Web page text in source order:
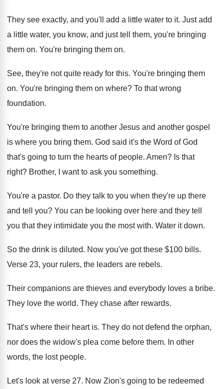
They see exactly, and you'll add a little water to it. Just add
a little water, you know, and just tell them, you're bringing
them on. You're bringing them on.
See, they're not quite ready for this. You're bringing them
on. You're bringing them on where? To that wrong
foundation.
You're bringing them to another Jesus and another gospel
is where you bring them. God said it's the Word of God
that's going to turn the hearts of people. Amen? Is that
right? Brother, I want to ask you something.
You're a pastor. Do they talk to you when they're up there
and tell you? You can be looking over here and they tell
you that they intimidate you the most with. Water it down.
So the drink is diluted. Now you've got these $100 bills.
Verse 23, your rulers, the leaders are rebels.
Their companions are thieves and everybody loves a bribe.
They love the world. They chase after rewards.
That's where their heart is. They do not defend the orphan,
nor does the widow's plea come before them. In other
words, the lost people.
Let's look at verse 27. Now Zion's going to be redeemed